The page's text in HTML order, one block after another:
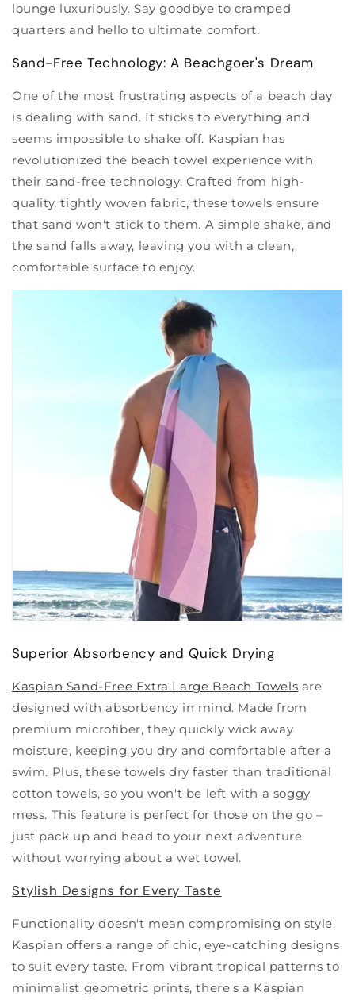
lounge luxuriously. Say goodbye to cramped
quarters and hello to ultimate comfort.
Sand-Free Technology: A Beachgoer's Dream
One of the most frustrating aspects of a beach day
is dealing with sand. It sticks to everything and
seems impossible to shake off. Kaspian has
revolutionized the beach towel experience with
their sand-free technology. Crafted from high-
quality, tightly woven fabric, these towels ensure
that sand won't stick to them. A simple shake, and
the sand falls away, leaving you with a clean,
comfortable surface to enjoy.
Superior Absorbency and Quick Drying
Kaspian Sand-Free Extra Large Beach Towels are
designed with absorbency in mind. Made from
premium microfiber, they quickly wick away
moisture, keeping you dry and comfortable after a
swim. Plus, these towels dry faster than traditional
cotton towels, so you won't be left with a soggy
mess. This feature is perfect for those on the go –
just pack up and head to your next adventure
without worrying about a wet towel.
Stylish Designs for Every Taste
Functionality doesn't mean compromising on style.
Kaspian offers a range of chic, eye-catching designs
to suit every taste. From vibrant tropical patterns to
minimalist geometric prints, there's a Kaspian